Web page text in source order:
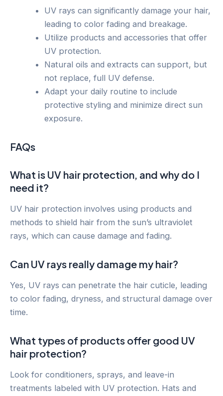
UV rays can significantly damage your hair,
leading to color fading and breakage.
Utilize products and accessories that offer
UV protection.
Natural oils and extracts can support, but
not replace, full UV defense.
Adapt your daily routine to include
protective styling and minimize direct sun
exposure.
FAQs
What is UV hair protection, and why do I
need it?
UV hair protection involves using products and
methods to shield hair from the sun’s ultraviolet
rays, which can cause damage and fading.
Can UV rays really damage my hair?
Yes, UV rays can penetrate the hair cuticle, leading
to color fading, dryness, and structural damage over
time.
What types of products offer good UV
hair protection?
Look for conditioners, sprays, and leave-in
treatments labeled with UV protection. Hats and